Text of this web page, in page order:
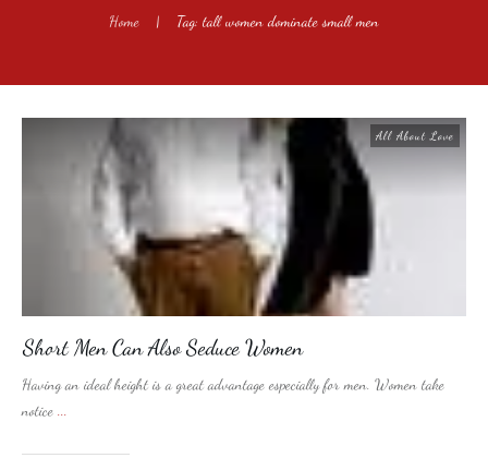
Home | Tag: tall women dominate small men
All About Love
Short Men Can Also Seduce Women
Having an ideal height is a great advantage especially for men. Women take
notice ...